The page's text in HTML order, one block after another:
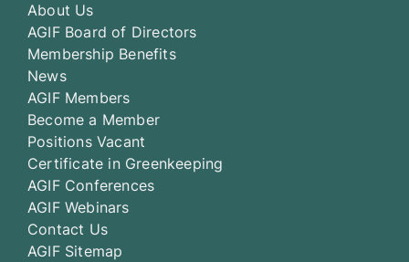
About Us
AGIF Board of Directors
Membership Benefits
News
AGIF Members
Become a Member
Positions Vacant
Certificate in Greenkeeping
AGIF Conferences
AGIF Webinars
Contact Us
AGIF Sitemap